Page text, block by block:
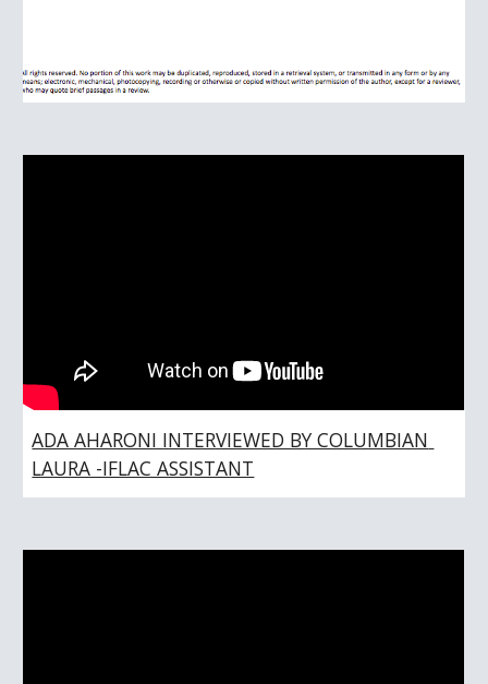
ADA AHARONI INTERVIEWED BY COLUMBIAN
LAURA -IFLAC ASSISTANT